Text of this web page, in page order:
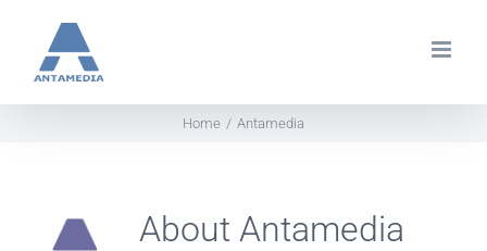
content
Home Antamedia
About Antamedia